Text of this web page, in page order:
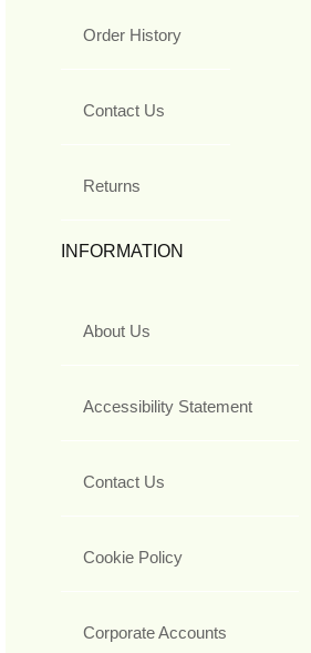
Order History
Contact Us
Returns
INFORMATION
About Us
Accessibility Statement
Contact Us
Cookie Policy
Corporate Accounts